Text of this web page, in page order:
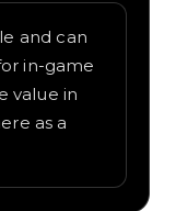
and can
in-game
value in
as a